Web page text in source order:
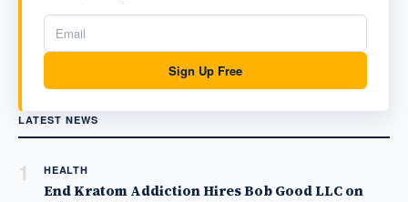
Sign Up Free
LATEST NEWS
1 HEALTH
End Kratom Addiction Hires Bob Good LLC on